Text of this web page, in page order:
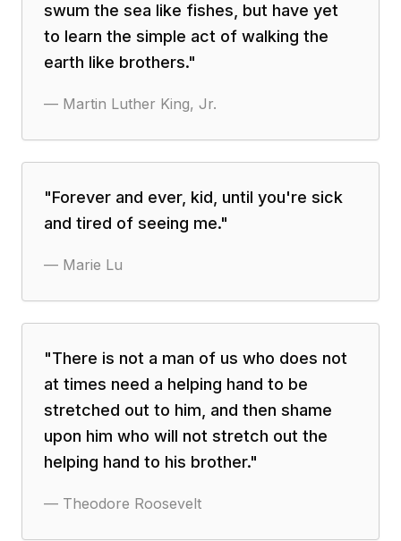
swum the sea like fishes, but have yet
to learn the simple act of walking the
earth like brothers."
— Martin Luther King, Jr.
"Forever and ever, kid, until you're sick
and tired of seeing me."
— Marie Lu
"There is not a man of us who does not
at times need a helping hand to be
stretched out to him, and then shame
upon him who will not stretch out the
helping hand to his brother."
— Theodore Roosevelt